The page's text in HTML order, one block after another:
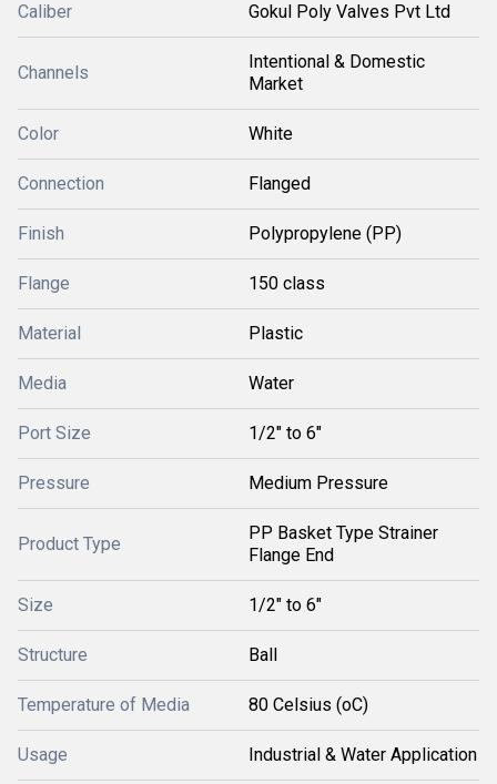
Caliber Gokul Poly Valves Pvt Ltd
Channels
Intentional & Domestic
Market
Color White
Connection Flanged
Finish Polypropylene (PP)
Flange 150 class
Material Plastic
Media Water
Port Size 1/2" to 6"
Pressure Medium Pressure
Product Type
PP Basket Type Strainer
Flange End
Size 1/2" to 6"
Structure Ball
Temperature of Media 80 Celsius (oC)
Usage Industrial & Water Application